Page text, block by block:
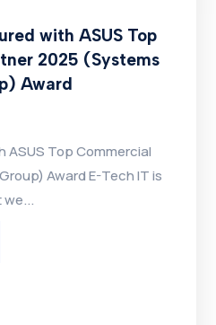
with ASUS Top
2025 (Systems
Award
ASUS Top Commercial
Award E-Tech IT is